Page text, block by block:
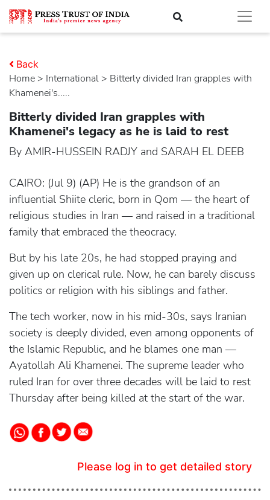
Home > international > Bitterly divided Iran grapples with
Khamenei's.....
Back
Bitterly divided Iran grapples with
Khamenei's legacy as he is laid to rest
By AMIR-HUSSEIN RADJY and SARAH EL DEEB
CAIRO: (Jul 9) (AP) He is the grandson of an
influential Shiite cleric, born in Qom — the heart of
religious studies in Iran — and raised in a traditional
family that embraced the theocracy.
But by his late 20s, he had stopped praying and
given up on clerical rule. Now, he can barely discuss
politics or religion with his siblings and father.
The tech worker, now in his mid-30s, says Iranian
society is deeply divided, even among opponents of
the Islamic Republic, and he blames one man —
Ayatollah Ali Khamenei. The supreme leader who
ruled Iran for over three decades will be laid to rest
Thursday after being killed at the start of the war.
Please log in to get detailed story